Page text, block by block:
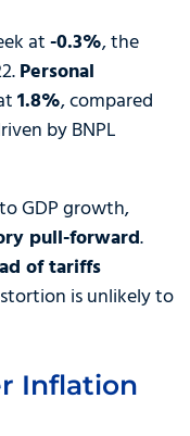
at-0.3%, the
Personal
1.8%, compared
by BNPL
to GDP growth,
pull-forward.
of tariffs
is unlikely to
Inflation